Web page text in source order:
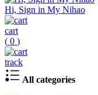
Hi, Sign in My Nihao
cart
( 0 )
track
All categories